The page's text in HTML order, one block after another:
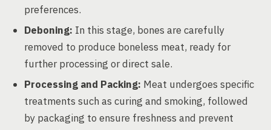
preferences.
Deboning: In this stage, bones are carefully
removed to produce boneless meat, ready for
further processing or direct sale.
Processing and Packing: Meat undergoes specific
treatments such as curing and smoking, followed
by packaging to ensure freshness and prevent